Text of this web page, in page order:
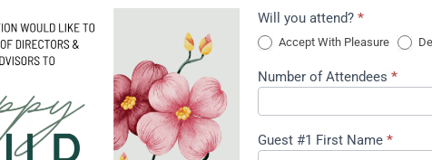
Event
Registration
Will you attend? *
Accept With Pleasure
Number of Attendees *
Guest #1 First Name *